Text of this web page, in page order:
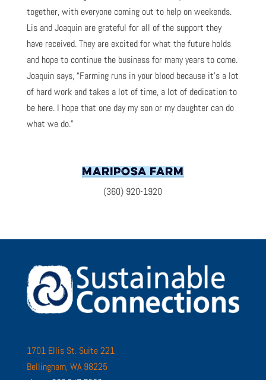
together, with everyone coming out to help on weekends.
Lis and Joaquin are grateful for all of the support they
have received. They are excited for what the future holds
and hope to continue the business for many years to come.
Joaquin says, “Farming runs in your blood because it’s a lot
of hard work and takes a lot of time, a lot of dedication to
be here. I hope that one day my son or my daughter can do
what we do.”
MARIPOSA FARM
(360) 920-1920
1701 Ellis St. Suite 221
Bellingham, WA 98225